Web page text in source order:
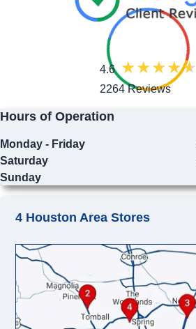
4.6
2264 Reviews
Hours of Operation
Monday - Friday
Saturday
Sunday
4 Houston Area Stores